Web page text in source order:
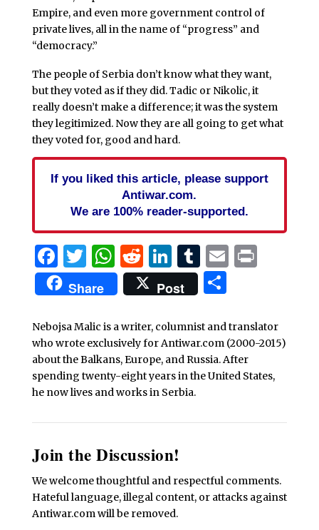
Empire, and even more government control of
private lives, all in the name of “progress” and
“democracy.”
The people of Serbia don’t know what they want,
but they voted as if they did. Tadic or Nikolic, it
really doesn’t make a difference; it was the system
they legitimized. Now they are all going to get what
they voted for, good and hard.
If you liked this article, please support
Antiwar.com.
We are 100% reader-supported.
Facebook
Twitter
WhatsApp
Reddit
LinkedIn
Tumblr
EmailPrint
Share Post Share
Nebojsa Malic is a writer, columnist and translator
who wrote exclusively for Antiwar.com (2000-2015)
about the Balkans, Europe, and Russia. After
spending twenty-eight years in the United States,
he now lives and works in Serbia.
Join the Discussion!
We welcome thoughtful and respectful comments.
Hateful language, illegal content, or attacks against
Antiwar.com will be removed.